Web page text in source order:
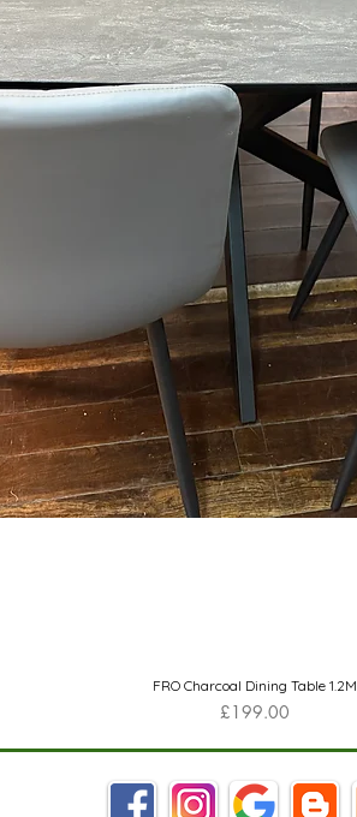
Quick View
FRO Charcoal Dining Table 1.2M
Price
£199.00